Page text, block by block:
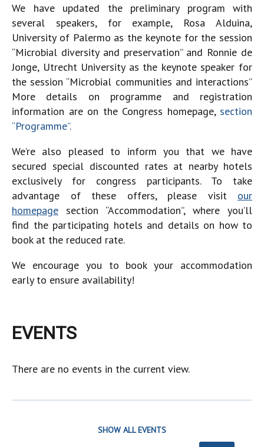
We have updated the preliminary program with
several speakers, for example, Rosa Alduina,
University of Palermo as the keynote for the session
“Microbial diversity and preservation” and Ronnie de
Jonge, Utrecht University as the keynote speaker for
the session “Microbial communities and interactions”
More details on programme and registration
information are on the Congress homepage, section
“Programme”.
We’re also pleased to inform you that we have
secured special discounted rates at nearby hotels
exclusively for congress participants. To take
advantage of these offers, please visit our
homepage section “Accommodation”, where you’ll
find the participating hotels and details on how to
book at the reduced rate.
We encourage you to book your accommodation
early to ensure availability!
EVENTS
There are no events in the current view.
SHOW ALL EVENTS